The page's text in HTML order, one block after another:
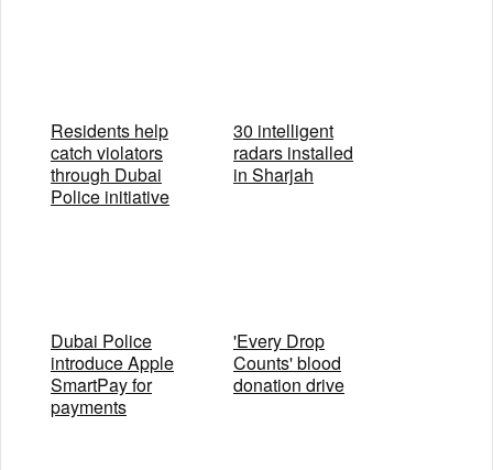
Residents help
catch violators
through Dubai
Police initiative
30 intelligent
radars installed
in Sharjah
Dubai Police
introduce Apple
SmartPay for
payments
'Every Drop
Counts' blood
donation drive